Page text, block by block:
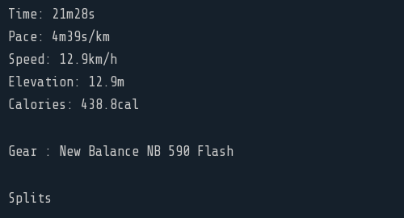
Time: 21m28s
Pace: 4m39s/km
Speed: 12.9km/h
Elevation: 12.9m
Calories: 438.8cal
Gear : New Balance NB 590 Flash
Splits